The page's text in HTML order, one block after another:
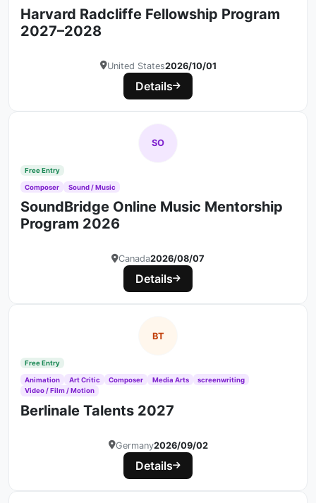
Harvard Radcliffe Fellowship Program
2027–2028
United States2026/10/01
Details
SO
Free Entry
Composer Sound / Music
SoundBridge Online Music Mentorship
Program 2026
Canada2026/08/07
Details
BT
Free Entry
Animation Art Critic Composer Media Arts
screenwriting
Video / Film / Motion
Berlinale Talents 2027
Germany2026/09/02
Details